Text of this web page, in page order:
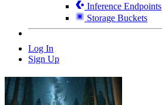
Inference Endpoints
Storage Buckets
Log In
Sign Up